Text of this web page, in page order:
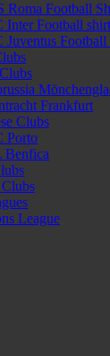
Roma Football
Inter Football
Juventus Football
Frankfurt
Clubs
Porto
Benfica
League